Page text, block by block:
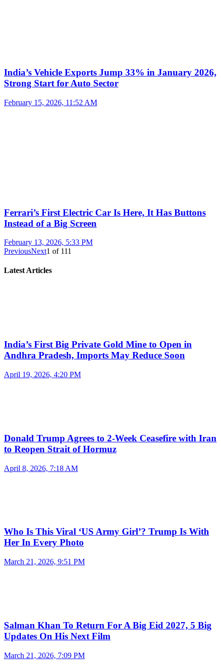
India’s Vehicle Exports Jump 33% in January 2026,
Strong Start for Auto Sector
February 15, 2026, 11:52 AM
Ferrari’s First Electric Car Is Here, It Has Buttons
Instead of a Big Screen
February 13, 2026, 5:33 PM
PreviousNext1 of 111
Latest Articles
India’s First Big Private Gold Mine to Open in
Andhra Pradesh, Imports May Reduce Soon
April 19, 2026, 4:20 PM
Donald Trump Agrees to 2-Week Ceasefire with Iran
to Reopen Strait of Hormuz
April 8, 2026, 7:18 AM
Who Is This Viral ‘US Army Girl’? Trump Is With
Her In Every Photo
March 21, 2026, 9:51 PM
Salman Khan To Return For A Big Eid 2027, 5 Big
Updates On His Next Film
March 21, 2026, 7:09 PM